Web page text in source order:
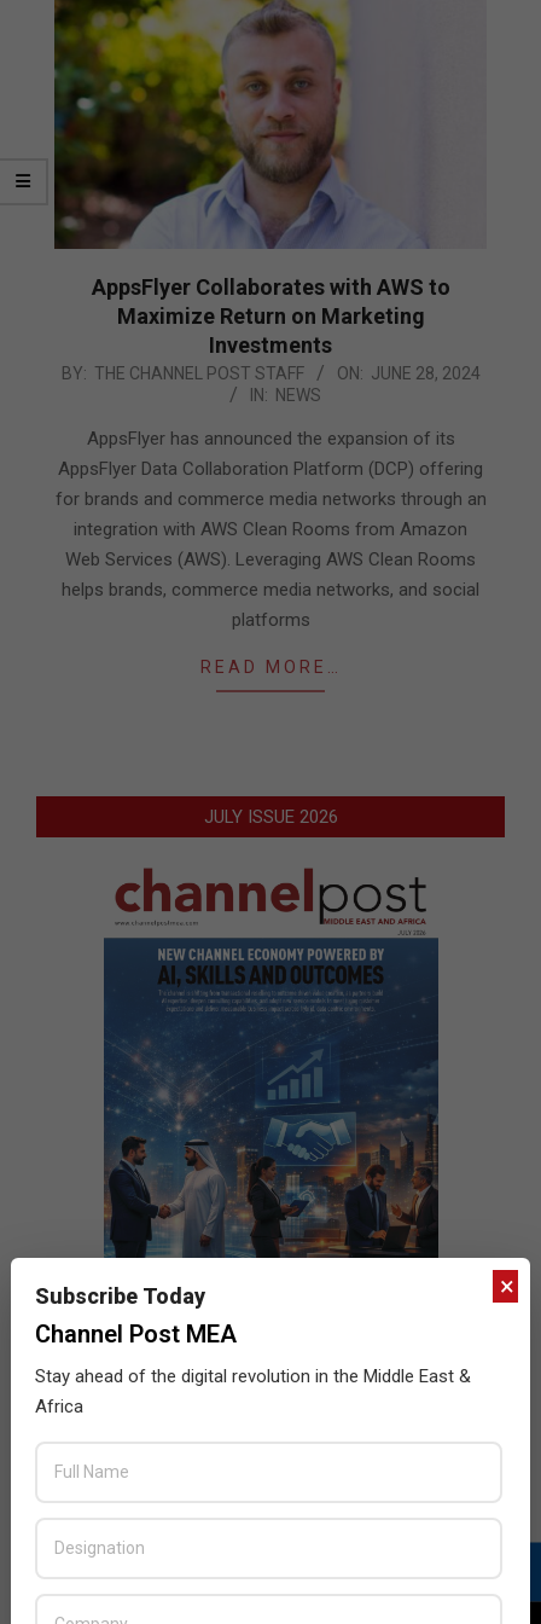
AppsFlyer Collaborates with AWS to
Maximize Return on Marketing
Investments
2024-
BY: THE CHANNEL POST STAFF ON: JUNE 28, 2024
IN: NEWS
AppsFlyer has announced the expansion of its
AppsFlyer Data Collaboration Platform (DCP) offering
for brands and commerce media networks through an
integration with AWS Clean Rooms from Amazon
Web Services (AWS). Leveraging AWS Clean Rooms
helps brands, commerce media networks, and social
platforms
READ MORE…
JULY ISSUE 2026
×
Subscribe Today
Channel Post MEA
Stay ahead of the digital revolution in the Middle East &
Africa